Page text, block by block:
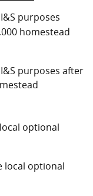
purposes
homestead
purposes after
optional
local optional